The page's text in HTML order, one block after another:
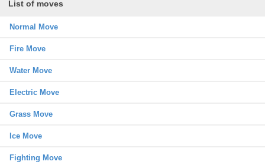
List of moves
Normal Move
Fire Move
Water Move
Electric Move
Grass Move
Ice Move
Fighting Move